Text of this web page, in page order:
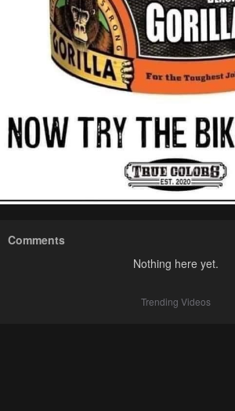
Comments
Nothing here yet.
Trending Videos